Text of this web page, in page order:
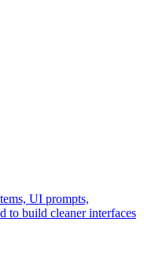
UI prompts,
to build cleaner interfaces